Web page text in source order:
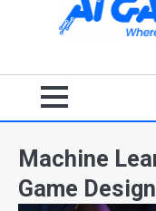
Machine
Game